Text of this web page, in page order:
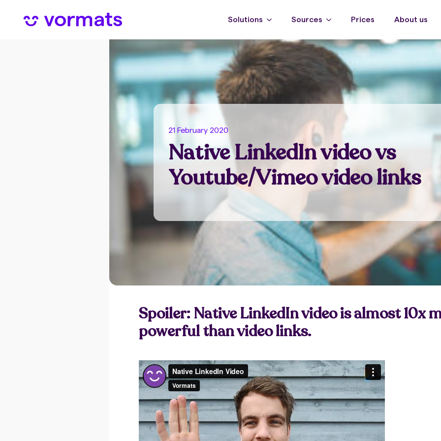
Solutions Sources Prices About us
21 February 2020
Native LinkedIn video vs
Youtube/Vimeo video links
Spoiler: Native LinkedIn video is almost 10x
powerful than video links.